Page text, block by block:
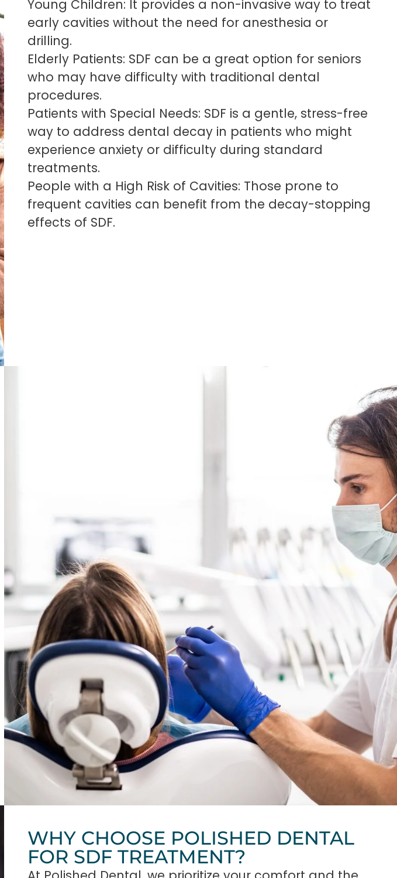
Young Children: It provides a non-invasive way to treat
early cavities without the need for anesthesia or
drilling.
Elderly Patients: SDF can be a great option for seniors
who may have difficulty with traditional dental
procedures.
Patients with Special Needs: SDF is a gentle, stress-free
way to address dental decay in patients who might
experience anxiety or difficulty during standard
treatments.
People with a High Risk of Cavities: Those prone to
frequent cavities can benefit from the decay-stopping
effects of SDF.
WHY CHOOSE POLISHED DENTAL
FOR SDF TREATMENT?